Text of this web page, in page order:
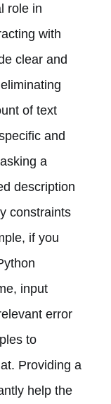
role in
with
clear and
of text
and
a
description
constraints
if you
input
error
to
Providing a
help the